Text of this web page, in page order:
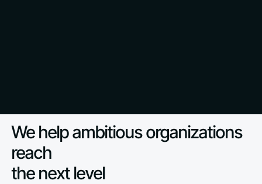
We help ambitious organizations
reach
the next level